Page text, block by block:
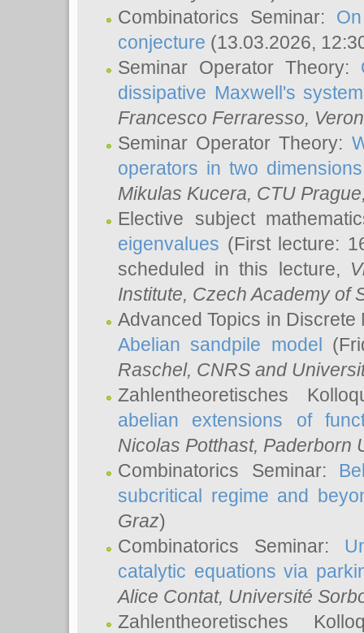
Combinatorics Seminar:
conjecture (13.03.2026,
Seminar Operator Theory:
dissipative Maxwell's system
Francesco Ferraresso,
Seminar Operator Theory:
operators in two dimensions
Mikulas Kucera, CTU
Elective subject
eigenvalues (First lecture:
scheduled in this lecture,
Institute, Czech Academy of
Advanced Topics in
Abelian sandpile model
Raschel, CNRS and
Zahlentheoretisches
abelian extensions of
Nicolas Potthast, Paderborn
Combinatorics Seminar:
subcritical regime and
Graz)
Combinatorics Seminar:
catalytic equations via
Alice Contat, Université
Zahlentheoretisches